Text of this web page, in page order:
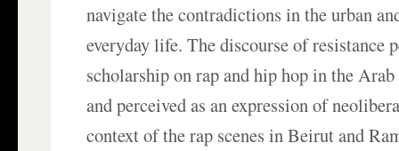
navigate the contradictions in the urban
everyday life. The discourse of resistance
scholarship on rap and hip hop in the
and perceived as an expression of
context of the rap scenes in Beirut and